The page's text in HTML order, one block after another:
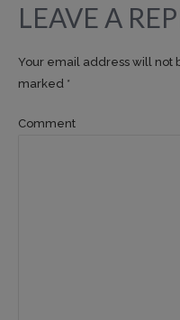
LEAVE A
Your email address will not
marked *
Comment